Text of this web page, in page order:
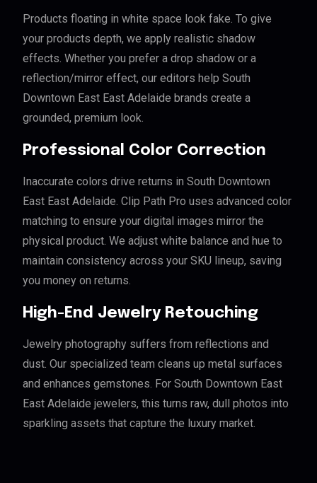
Products floating in white space look fake. To give
your products depth, we apply realistic shadow
effects. Whether you prefer a drop shadow or a
reflection/mirror effect, our editors help South
Downtown East East Adelaide brands create a
grounded, premium look.
Professional Color Correction
Inaccurate colors drive returns in South Downtown
East East Adelaide. Clip Path Pro uses advanced color
matching to ensure your digital images mirror the
physical product. We adjust white balance and hue to
maintain consistency across your SKU lineup, saving
you money on returns.
High-End Jewelry Retouching
Jewelry photography suffers from reflections and
dust. Our specialized team cleans up metal surfaces
and enhances gemstones. For South Downtown East
East Adelaide jewelers, this turns raw, dull photos into
sparkling assets that capture the luxury market.